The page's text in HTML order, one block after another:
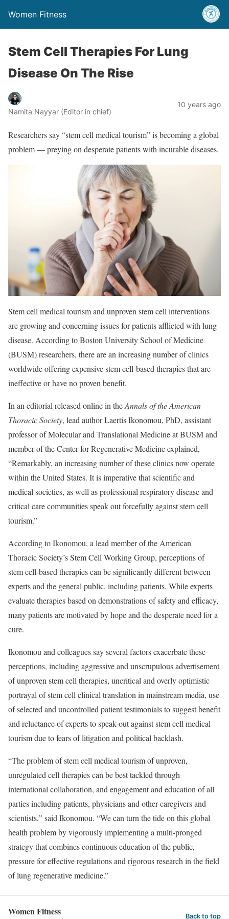
Women Fitness
Stem Cell Therapies For Lung
Disease On The Rise
Namita Nayyar (Editor in chief)
10 years ago
Researchers say “stem cell medical tourism” is becoming a global
problem — preying on desperate patients with incurable diseases.
Stem cell medical tourism and unproven stem cell interventions
are growing and concerning issues for patients afflicted with lung
disease. According to Boston University School of Medicine
(BUSM) researchers, there are an increasing number of clinics
worldwide offering expensive stem cell-based therapies that are
ineffective or have no proven benefit.
In an editorial released online in theAnnals of the American
Thoracic Society, lead author Laertis Ikonomou, PhD, assistant
professor of Molecular and Translational Medicine at BUSM and
member of the Center for Regenerative Medicine explained,
“Remarkably, an increasing number of these clinics now operate
within the United States. It is imperative that scientific and
medical societies, as well as professional respiratory disease and
critical care communities speak out forcefully against stem cell
tourism.”
According to Ikonomou, a lead member of the American
Thoracic Society’s Stem Cell Working Group, perceptions of
stem cell-based therapies can be significantly different between
experts and the general public, including patients. While experts
evaluate therapies based on demonstrations of safety and efficacy,
many patients are motivated by hope and the desperate need for a
cure.
Ikonomou and colleagues say several factors exacerbate these
perceptions, including aggressive and unscrupulous advertisement
of unproven stem cell therapies, uncritical and overly optimistic
portrayal of stem cell clinical translation in mainstream media, use
of selected and uncontrolled patient testimonials to suggest benefit
and reluctance of experts to speak-out against stem cell medical
tourism due to fears of litigation and political backlash.
“The problem of stem cell medical tourism of unproven,
unregulated cell therapies can be best tackled through
international collaboration, and engagement and education of all
parties including patients, physicians and other caregivers and
scientists,” said Ikonomou. “We can turn the tide on this global
health problem by vigorously implementing a multi-pronged
strategy that combines continuous education of the public,
pressure for effective regulations and rigorous research in the field
of lung regenerative medicine.”
Women Fitness Back to top